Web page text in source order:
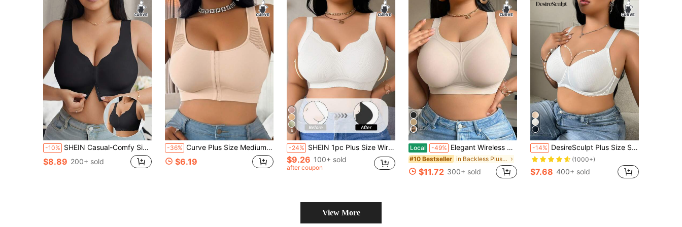
-10% SHEIN Casual-Comfy Simple Seamless Wave Edge Wide Shoulder Straps Front Buckle Women's Plus Size Wirefree Bra
$8.89 200+ sold
-36% Curve Plus Size Medium Support Wireless Bra, Front Closure Mesh Racerback Seamless Lingerie, Built-In Padding, Everyday Sports Bra
$6.19
6
-24% SHEIN 1pc Plus Size Wireless Seamless Bra, Solid Color Curved Hem, Women, Lift
$9.26 100+ sold
after coupon
Local -49% Elegant Wireless No Show Bralette For Plus Size Women | Medium Stretch Fabric, Solid Color, Removable Padding, Brand XYKRISSAS
#10 Bestseller in Backless Plus Size Bras
$11.72 300+ sold
-14% DesireSculpt Plus Size Simple Thin Underwire Wireless Bra, Lift And Gather, Without Padding White Bra Plus Size Bra Cute Bra White Ribbed Bra Full Coverage Bra
(1000+)
$7.68 400+ sold
View More